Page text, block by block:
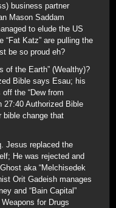
business partner
Mason Saddam
to elude the US
“Fat Katz” are pulling the
be so proud eh?
of the Earth” (Wealthy)?
Bible says Esau; his
the “Dew from
27:40 Authorized Bible
bible change that
Jesus replaced the
He was rejected and
aka “Melchisedek
Orit Gadeish manages
and “Bain Capital”
for Drugs